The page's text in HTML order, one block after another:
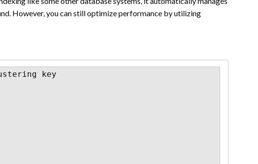
However, you can still optimize performance by utilizing
key